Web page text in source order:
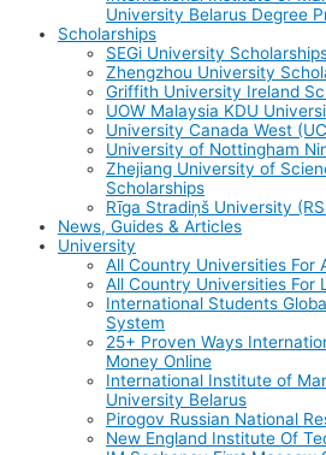
University Belarus Degree
Scholarships
SEGi University
Zhengzhou University
Griffith University Ireland
UOW Malaysia KDU
University Canada West
University of Nottingham
Zhejiang University of
Scholarships
Rīga Stradiņš University
News, Guides & Articles
University
All Country Universities For
All Country Universities For
International Students
System
25+ Proven Ways
Money Online
International Institute of
University Belarus
Pirogov Russian National
New England Institute Of